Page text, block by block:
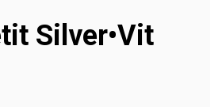
Silver•Vit